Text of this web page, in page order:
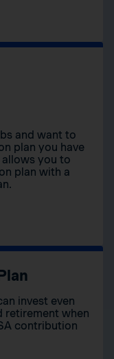
and want to
plan you have
you to
plan with a
invest even
retirement when
contribution